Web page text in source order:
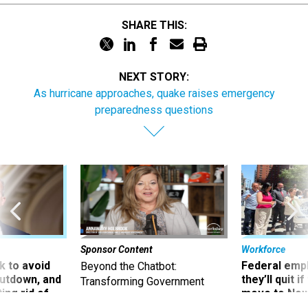
SHARE THIS:
NEXT STORY:
As hurricane approaches, quake raises emergency
preparedness questions
to avoid
and
rid of
Sponsor Content
Beyond the Chatbot:
Transforming Government
Workforce
Federal
they’ll quit
move to